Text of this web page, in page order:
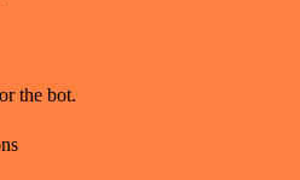
the bot.